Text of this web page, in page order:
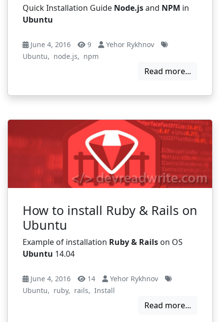
Quick Installation Guide Node.jsand NPM in
Ubuntu
June 4, 2016 9
Yehor Rykhnov
Ubuntu, node.js, npm
Read more...
How to install Ruby & Rails on
Ubuntu
Example of installation Ruby & Rails on OS
Ubuntu 14.04
June 4, 2016 14
Yehor Rykhnov
Ubuntu, ruby, rails, Install
Read more...